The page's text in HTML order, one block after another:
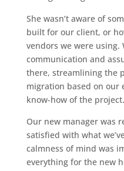
She wasn’t aware of
built for our client, or
vendors we were using.
communication and
there, streamlining the
migration based on our
know-how of the project.
Our new manager was
satisfied with what
calmness of mind was
everything for the new